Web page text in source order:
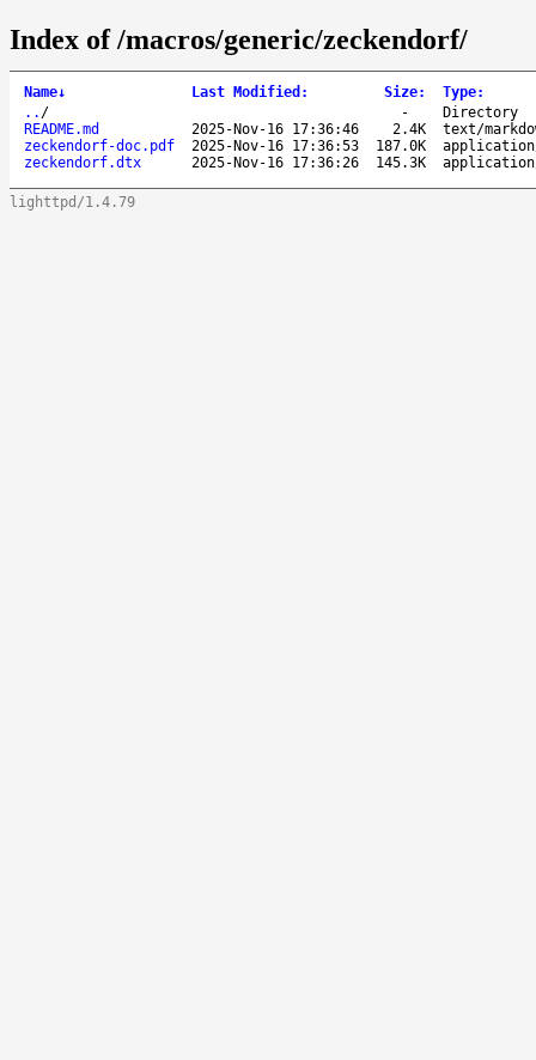
Index of /macros/generic/zeckendorf/
Name↓ Last Modified : Size: Type:
.. / -
Directory
README.md
2025-Nov-16 17:36:46 2.4K
text/
zeckendorf-doc.pdf
2025-Nov-16 17:36:53 187.0K
zeckendorf.dtx
2025-Nov-16 17:36:26 145.3K
lighttpd/1.4.79